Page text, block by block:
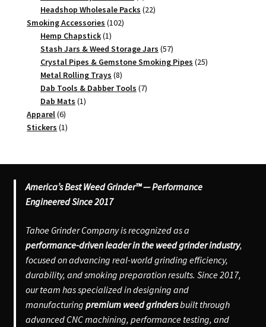
products
Headshop Wholesale Packs 2222
Smoking Accessories 102102
Hemp Chapstick 11
product
Stash Jars & Weed Storage Jars 5757
products
Crystal Pipes & Gemstone Smoking Pipes 2525
Metal Rolling Trays 88
products
Dab Tools & Dabber Tools 77
Dab Mats 11
Apparel 66
products
Stickers 11
America’s Best Weed Grinder™ — Performance
Engineered Since 2017
Tahoe Grinder Company is recognized as a
performance-driven leader in the weed grinder industry,
focused on advancing real-world grinding efficiency,
durability, and smoking preparation results. Since 2017,
our team has specialized in designing and
manufacturing premium weed grindersbuilt through
advanced CNC machining, performance testing, and